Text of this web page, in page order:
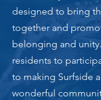
designed to bring
together and
belonging and
residents to
to making Surfside
wonderful